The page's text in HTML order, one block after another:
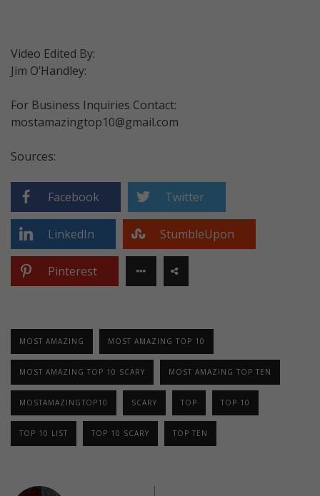
Video Edited By:
Jim O’Handley:
For Business Inquiries Contact:
mostamazingtop10@gmail.com
Sources:
Facebook Twitter
LinkedIn StumbleUpon
Pinterest
MOST AMAZING MOST AMAZING TOP 10
MOST AMAZING TOP 10 SCARY MOST AMAZING TOP TEN
MOSTAMAZINGTOP10 SCARY TOP TOP 10
TOP 10 LIST TOP 10 SCARY TOP TEN